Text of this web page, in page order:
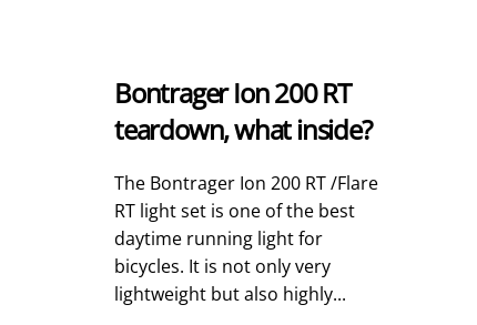
Bontrager Ion 200 RT
teardown, what inside?
The Bontrager Ion 200 RT /Flare
RT light set is one of the best
daytime running light for
bicycles. It is not only very
lightweight but also highly...